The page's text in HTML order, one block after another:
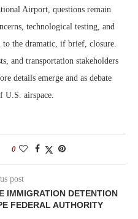
Airport, questions remain
technological testing, and
to the dramatic, if brief, closure.
and transportation stakeholders
details emerge and as debate
U.S. airspace.
0
post
IMMIGRATION DETENTION
FEDERAL AUTHORITY